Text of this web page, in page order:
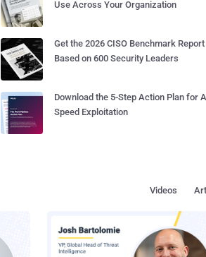
Use Across Your Organization
Get the 2026 CISO Benchmark Report
Based on 600 Security Leaders
Download the 5-Step Action Plan for
Speed Exploitation
Videos